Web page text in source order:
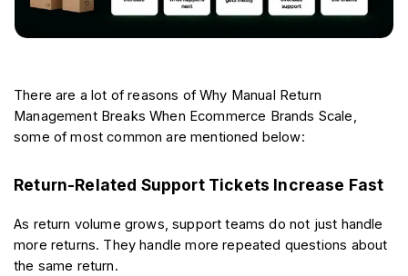
There are a lot of reasons of Why Manual Return
Management Breaks When Ecommerce Brands Scale,
some of most common are mentioned below:
Return-Related Support Tickets Increase Fast
As return volume grows, support teams do not just handle
more returns. They handle more repeated questions about
the same return.